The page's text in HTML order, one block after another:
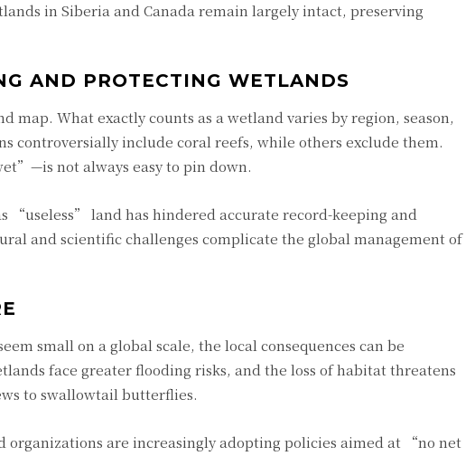
in Siberia and Canada remain largely intact, preserving
AND PROTECTING WETLANDS
map. What exactly counts as a wetland varies by region, season,
controversially include coral reefs, while others exclude them.
not always easy to pin down.
“useless” land has hindered accurate record-keeping and
and scientific challenges complicate the global management of
small on a global scale, the local consequences can be
face greater flooding risks, and the loss of habitat threatens
to swallowtail butterflies.
organizations are increasingly adopting policies aimed at “no net